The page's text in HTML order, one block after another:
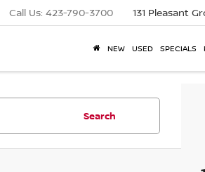
Call Us: 423-790-3700 131 Pleasant
NEW USED SPECIALS
Search